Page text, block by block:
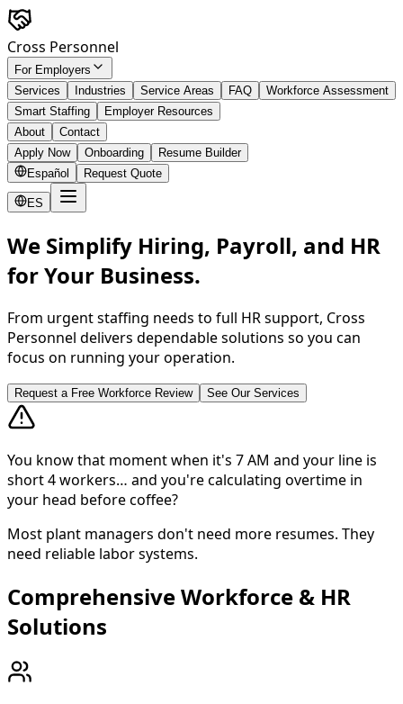
Skip to main content
Cross Personnel
For Employers
Services
Industries Service Areas FAQ
Workforce Assessment
Smart Staffing
Employer Resources
About
Contact
Apply Now
Onboarding
Resume Builder
Español
Request Quote
ES
We Simplify Hiring, Payroll, and HR
for Your Business.
From urgent staffing needs to full HR support, Cross
Personnel delivers dependable solutions so you can
focus on running your operation.
Request a Free Workforce Review See Our Services
You know that moment when it's 7 AM and your line is
short 4 workers… and you're calculating overtime in
your head before coffee?
Most plant managers don't need more resumes. They
need reliable labor systems.
About Cross Personnel
Comprehensive Workforce & HR
Solutions